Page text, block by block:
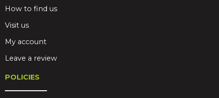
How to find us
Visit us
My account
Leave a review
POLICIES